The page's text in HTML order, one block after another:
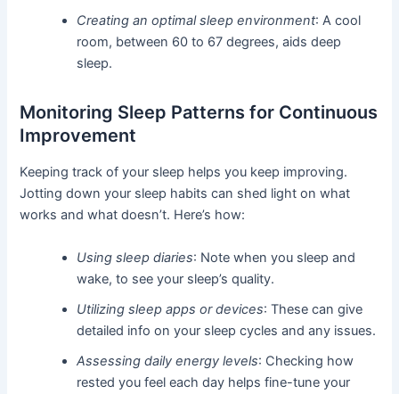
Creating an optimal sleep environment: A cool
room, between 60 to 67 degrees, aids deep
sleep.
Monitoring Sleep Patterns for Continuous
Improvement
Keeping track of your sleep helps you keep improving.
Jotting down your sleep habits can shed light on what
works and what doesn’t. Here’s how:
Using sleep diaries: Note when you sleep and
wake, to see your sleep’s quality.
Utilizing sleep apps or devices: These can give
detailed info on your sleep cycles and any issues.
Assessing daily energy levels: Checking how
rested you feel each day helps fine-tune your